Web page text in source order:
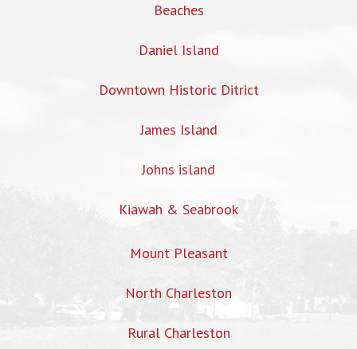
Beaches
Daniel Island
Downtown Historic Ditrict
James Island
Johns island
Kiawah & Seabrook
Mount Pleasant
North Charleston
Rural Charleston